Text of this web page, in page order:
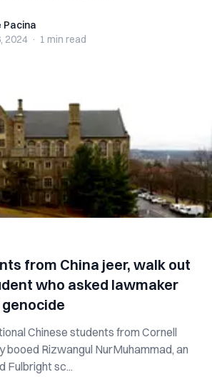
Pacina
2024 · 1 min read
from China jeer, walk out
who asked lawmaker
Chinese students from Cornell
booed Rizwangul NurMuhammad, an
Fulbright sc...